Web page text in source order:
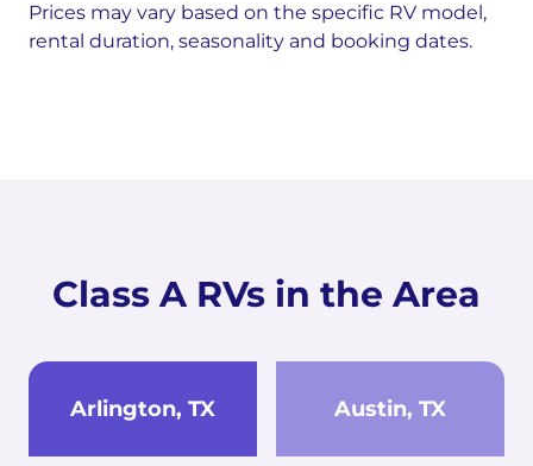
Prices may vary based on the specific RV model,
rental duration, seasonality and booking dates.
Class A RVs in the Area
Arlington, TX Austin, TX